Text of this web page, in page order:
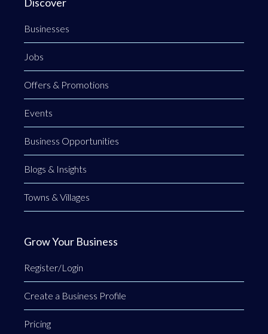
Businesses
Jobs
Offers & Promotions
Events
Business Opportunities
Blogs & Insights
Towns & Villages
Grow Your Business
Register/Login
Create a Business Profile
Pricing